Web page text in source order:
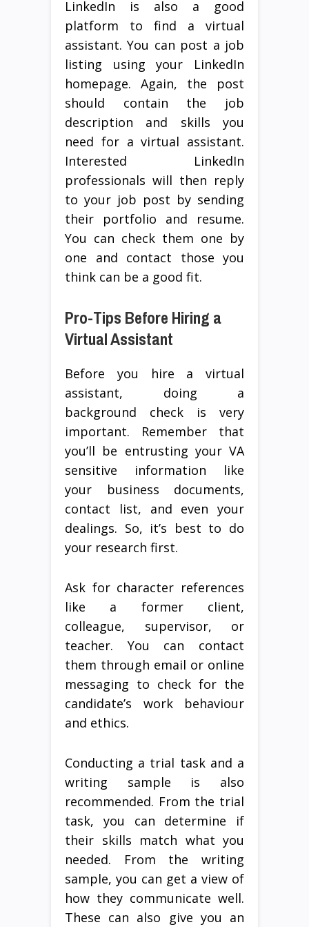
LinkedIn is also a good
platform to find a virtual
assistant. You can post a job
listing using your LinkedIn
homepage. Again, the post
should contain the job
description and skills you
need for a virtual assistant.
Interested LinkedIn
professionals will then reply
to your job post by sending
their portfolio and resume.
You can check them one by
one and contact those you
think can be a good fit.
Pro-Tips Before Hiring a
Virtual Assistant
Before you hire a virtual
assistant, doing a
background check is very
important. Remember that
you’ll be entrusting your VA
sensitive information like
your business documents,
contact list, and even your
dealings. So, it’s best to do
your research first.
Ask for character references
like a former client,
colleague, supervisor, or
teacher. You can contact
them through email or online
messaging to check for the
candidate’s work behaviour
and ethics.
Conducting a trial task and a
writing sample is also
recommended. From the trial
task, you can determine if
their skills match what you
needed. From the writing
sample, you can get a view of
how they communicate well.
These can also give you an